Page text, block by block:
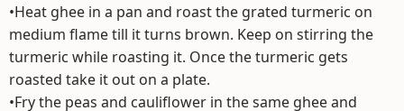
•Heat ghee in a pan and roast the grated turmeric on
medium flame till it turns brown. Keep on stirring the
turmeric while roasting it. Once the turmeric gets
roasted take it out on a plate.
•Fry the peas and cauliflower in the same ghee and